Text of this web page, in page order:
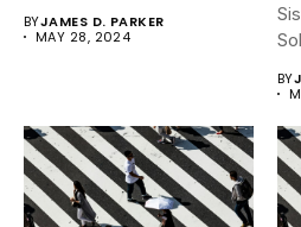
BYJAMES D. PARKER
MAY 28, 2024
BY